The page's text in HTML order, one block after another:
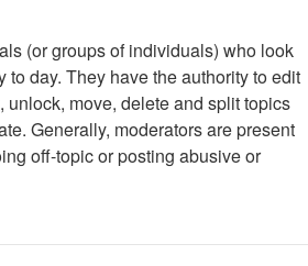
(or groups of individuals) who look
to day. They have the authority to edit
unlock, move, delete and split topics
Generally, moderators are present
off-topic or posting abusive or